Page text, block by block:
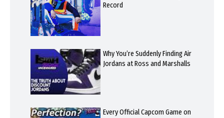
Record
Why You’re Suddenly Finding Air
Jordans at Ross and Marshalls
Every Official Capcom Game on